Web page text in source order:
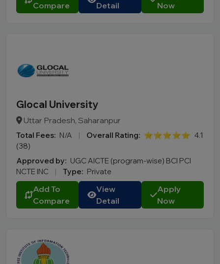
Compare
Detail
Now
Glocal University
Uttar Pradesh, Saharanpur
Total Fees: N/A | Overall Rating: ⭐⭐⭐⭐⭐ 4.1
(38)
Approved by: UGC AICTE (program-wise) BCI PCI
NCTE INC
| Type: Private
Add To
Compare
View
Detail
Apply
Now